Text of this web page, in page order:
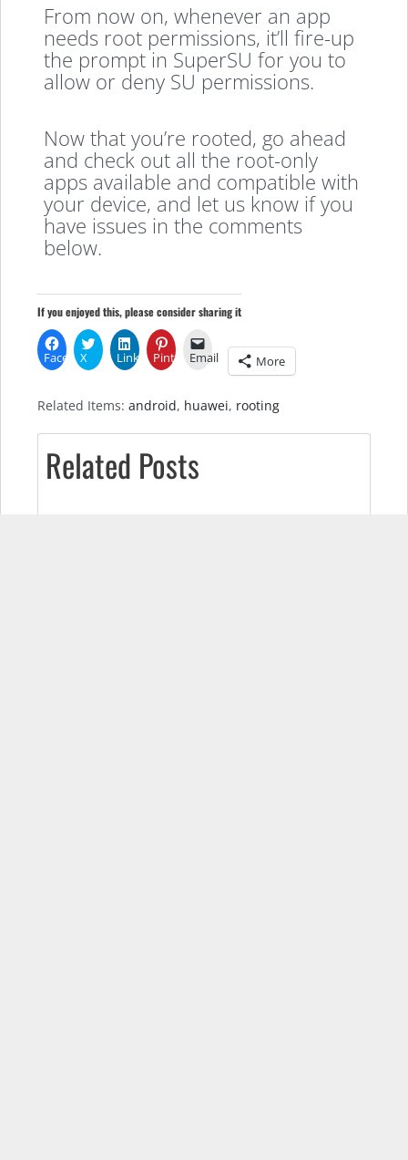
From now on, whenever an app
needs root permissions, it’ll fire-up
the prompt in SuperSU for you to
allow or deny SU permissions.
Now that you’re rooted, go ahead
and check out all the root-only
apps available and compatible with
your device, and let us know if you
have issues in the comments
below.
If you enjoyed this, please consider sharing it
Facebook
X LinkedInPinterestEmail More
Related Items: android, huawei, rooting
Related Posts